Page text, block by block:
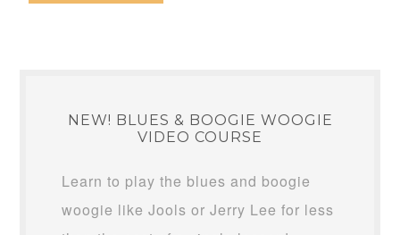
NEW! BLUES & BOOGIE WOOGIE
VIDEO COURSE
Learn to play the blues and boogie
woogie like Jools or Jerry Lee for less